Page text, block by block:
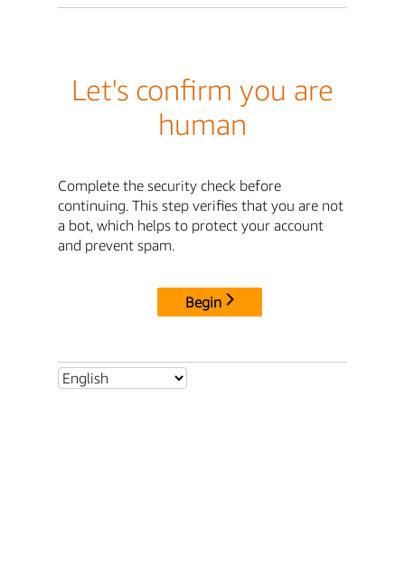
Let's confirm you are
human
Complete the security check before
continuing. This step verifies that you are not
a bot, which helps to protect your account
and prevent spam.
Begin